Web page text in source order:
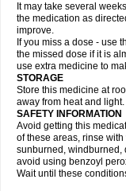
It may take several
the medication as
improve.
If you miss a dose - use
the missed dose if it is
use extra medicine to
STORAGE
Store this medicine at
away from heat and light.
SAFETY INFORMATION
Avoid getting this
of these areas, rinse
sunburned, windburned,
avoid using benzoyl
Wait until these